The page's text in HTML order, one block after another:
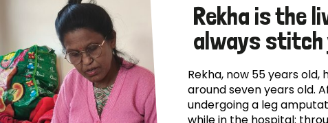
Rekha is the
always stitch
Rekha, now 55 years
around seven years old.
undergoing a leg
while in the hospital: